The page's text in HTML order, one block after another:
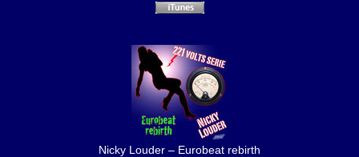
Nicky Louder – Eurobeat rebirth